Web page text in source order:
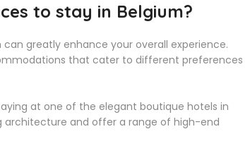
to stay in Belgium?
greatly enhance your overall experience.
that cater to different preferences
at one of the elegant boutique hotels in
architecture and offer a range of high-end